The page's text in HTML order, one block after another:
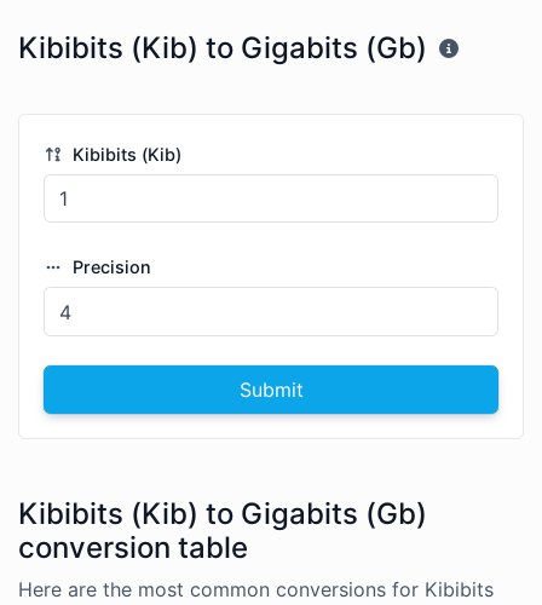
Kibibits (Kib) to Gigabits (Gb)
Kibibits (Kib)
Precision
Submit
Kibibits (Kib) to Gigabits (Gb)
conversion table
Here are the most common conversions for Kibibits